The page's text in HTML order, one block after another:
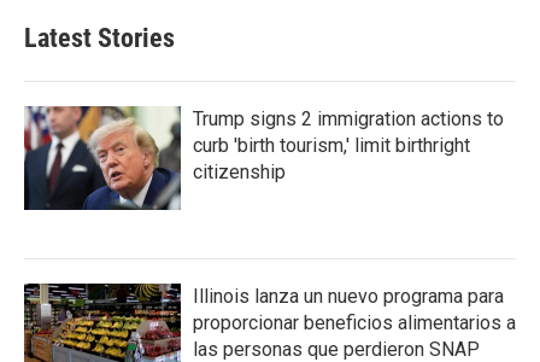
Latest Stories
Trump signs 2 immigration actions to
curb 'birth tourism,' limit birthright
citizenship
Illinois lanza un nuevo programa para
proporcionar beneficios alimentarios a
las personas que perdieron SNAP